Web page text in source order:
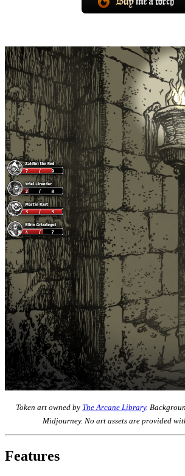
Token art owned by The Arcane Library.
Midjourney. No art assets are provided
Features